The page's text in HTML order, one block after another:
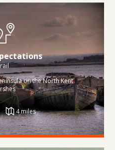
on the North Kent
4 miles